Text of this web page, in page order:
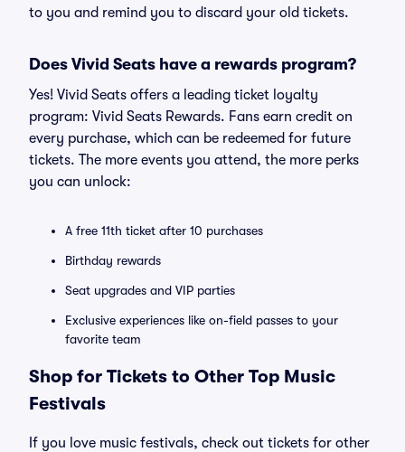
to you and remind you to discard your old tickets.
Does Vivid Seats have a rewards program?
Yes! Vivid Seats offers a leading ticket loyalty
program: Vivid Seats Rewards. Fans earn credit on
every purchase, which can be redeemed for future
tickets. The more events you attend, the more perks
you can unlock:
A free 11th ticket after 10 purchases
Birthday rewards
Seat upgrades and VIP parties
Exclusive experiences like on-field passes to your
favorite team
Shop for Tickets to Other Top Music
Festivals
If you love music festivals, check out tickets for other